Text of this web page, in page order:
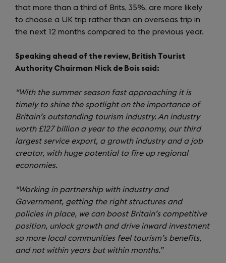
that more than a third of Brits, 35%, are more likely
to choose a UK trip rather than an overseas trip in
the next 12 months compared to the previous year.
Speaking ahead of the review, British Tourist
Authority Chairman Nick de Bois said:
“With the summer season fast approaching it is
timely to shine the spotlight on the importance of
Britain’s outstanding tourism industry. An industry
worth £127 billion a year to the economy, our third
largest service export, a growth industry and a job
creator, with huge potential to fire up regional
economies.
“Working in partnership with industry and
Government, getting the right structures and
policies in place, we can boost Britain’s competitive
position, unlock growth and drive inward investment
so more local communities feel tourism’s benefits,
and not within years but within months.”